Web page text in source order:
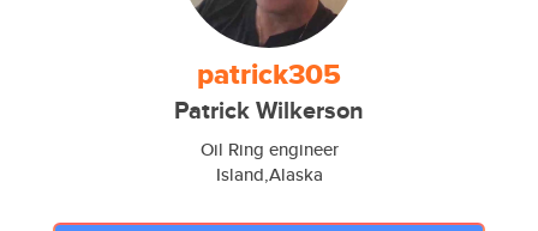
patrick305
Patrick Wilkerson
Oil Ring engineer
Island,Alaska